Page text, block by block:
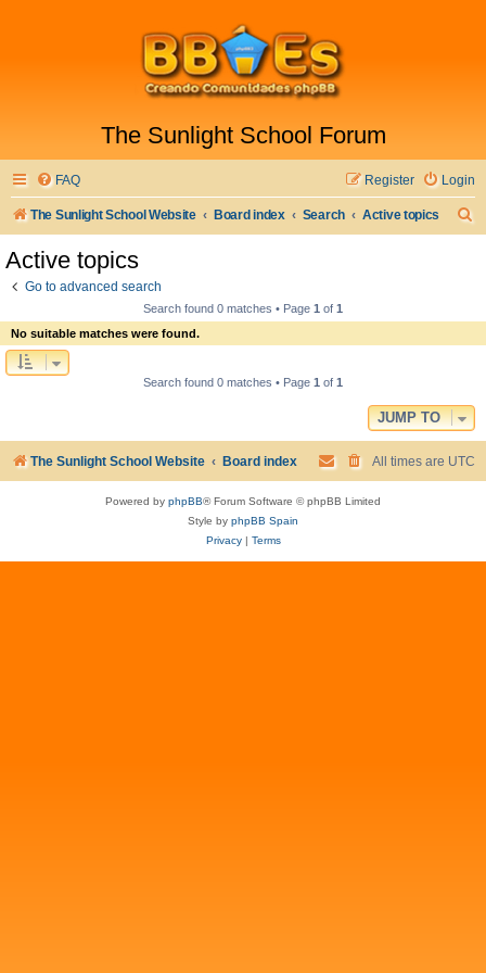
The Sunlight School Forum
FAQ Login
Register
The Sunlight School Website Board index Search Active topics
Active topics
Go to advanced search
Search found 0 matches • Page 1 of 1
No suitable matches were found.
Search found 0 matches • Page 1 of 1
JUMP TO
The Sunlight School Website Board index All times are UTC
Powered by phpBB® Forum Software © phpBB Limited
Style by phpBB Spain
Privacy| Terms